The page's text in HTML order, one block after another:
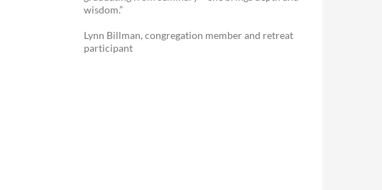
wisdom.”
Lynn Billman, congregation member and retreat
participant